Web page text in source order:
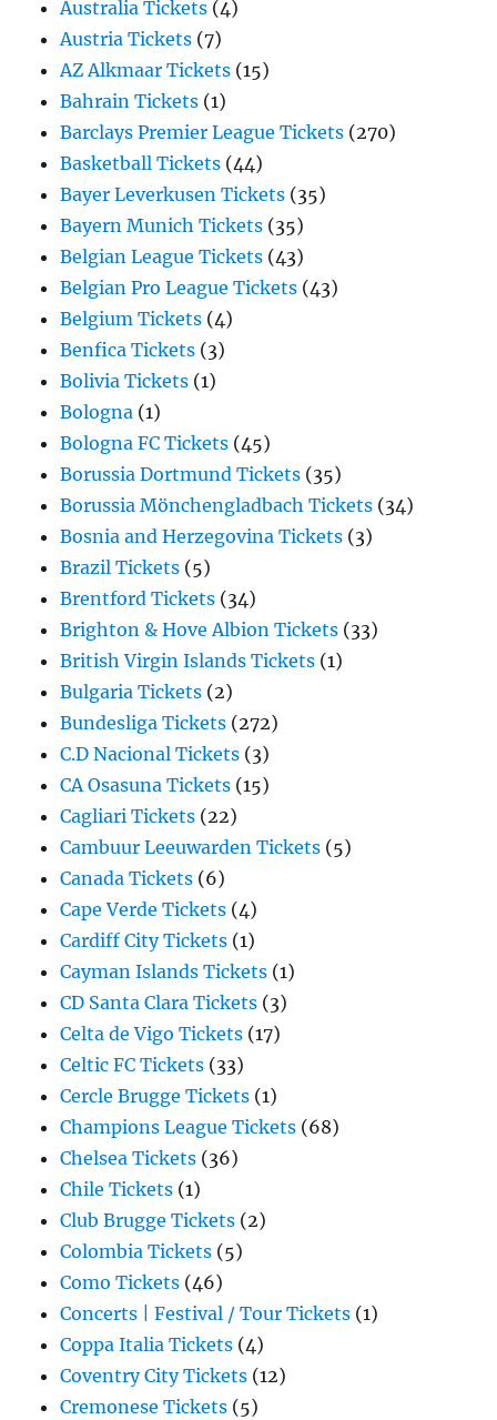
Australia Tickets (4)
Austria Tickets (7)
AZ Alkmaar Tickets (15)
Bahrain Tickets (1)
Barclays Premier League Tickets (270)
Basketball Tickets (44)
Bayer Leverkusen Tickets (35)
Bayern Munich Tickets (35)
Belgian League Tickets (43)
Belgian Pro League Tickets (43)
Belgium Tickets (4)
Benfica Tickets (3)
Bolivia Tickets (1)
Bologna (1)
Bologna FC Tickets (45)
Borussia Dortmund Tickets (35)
Borussia Mönchengladbach Tickets (34)
Bosnia and Herzegovina Tickets (3)
Brazil Tickets (5)
Brentford Tickets (34)
Brighton & Hove Albion Tickets (33)
British Virgin Islands Tickets (1)
Bulgaria Tickets (2)
Bundesliga Tickets (272)
C.D Nacional Tickets (3)
CA Osasuna Tickets (15)
Cagliari Tickets (22)
Cambuur Leeuwarden Tickets (5)
Canada Tickets (6)
Cape Verde Tickets (4)
Cardiff City Tickets (1)
Cayman Islands Tickets (1)
CD Santa Clara Tickets (3)
Celta de Vigo Tickets (17)
Celtic FC Tickets (33)
Cercle Brugge Tickets (1)
Champions League Tickets (68)
Chelsea Tickets (36)
Chile Tickets (1)
Club Brugge Tickets (2)
Colombia Tickets (5)
Como Tickets (46)
Concerts | Festival / Tour Tickets (1)
Coppa Italia Tickets (4)
Coventry City Tickets (12)
Cremonese Tickets (5)